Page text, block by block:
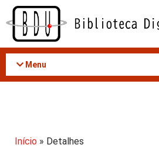
Acessar
conteúdo
Menu
Início » Detalhes